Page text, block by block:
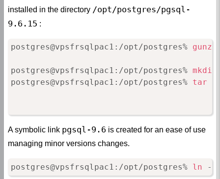
installed in the directory /opt/postgres/pgsql-
9.6.15 :
postgres@vpsfrsqlpac1:/opt/postgres%
postgres@vpsfrsqlpac1:/opt/postgres% mkdir
postgres@vpsfrsqlpac1:/opt/postgres% tar
A symbolic link pgsql-9.6 is created for an ease of use
managing minor versions changes.
postgres@vpsfrsqlpac1:/opt/postgres% ln -